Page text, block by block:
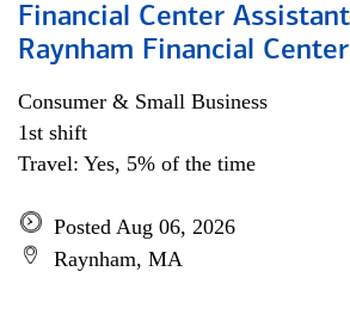
Financial Center
Raynham Financial Center
Consumer & Small Business
1st shift
Travel: Yes, 5% of the time
Posted Aug 06, 2026
Raynham, MA